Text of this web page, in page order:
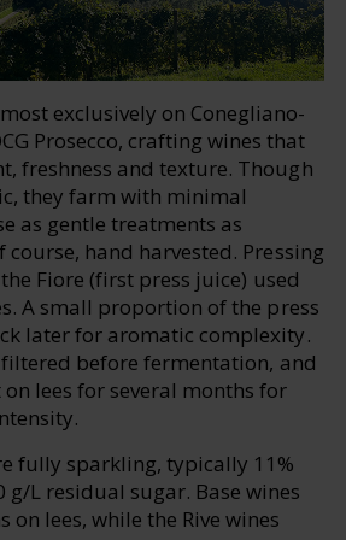
exclusively on Conegliano-
Prosecco, crafting wines that
freshness and texture. Though
they farm with minimal
as gentle treatments as
course, hand harvested. Pressing
Fiore (first press juice) used
A small proportion of the press
later for aromatic complexity.
before fermentation, and
lees for several months for
fully sparkling, typically 11%
g/L residual sugar. Base wines
on lees, while the Rive wines